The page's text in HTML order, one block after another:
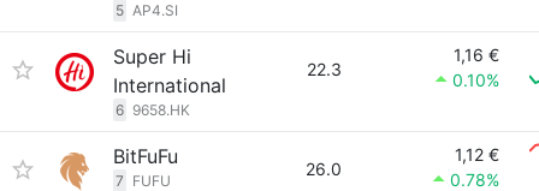
5 AP4.SI
Super Hi
International
6 9658.HK
22.3
1,16 €
0.10%
BitFuFu
7 FUFU
26.0
1,12 €
0.78%